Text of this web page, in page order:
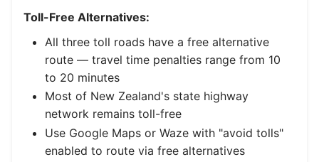
Toll-Free Alternatives:
All three toll roads have a free alternative
route — travel time penalties range from 10
to 20 minutes
Most of New Zealand's state highway
network remains toll-free
Use Google Maps or Waze with "avoid tolls"
enabled to route via free alternatives